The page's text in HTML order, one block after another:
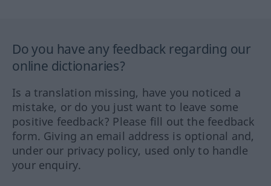
Do you have any feedback regarding our
online dictionaries?
Is a translation missing, have you noticed a
mistake, or do you just want to leave some
positive feedback? Please fill out the feedback
form. Giving an email address is optional and,
under our privacy policy, used only to handle
your enquiry.